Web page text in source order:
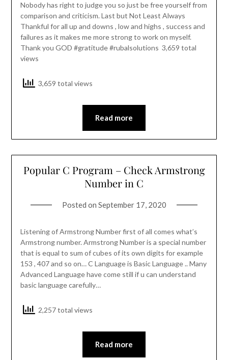
Nobody has right to judge you so just be free yourself from
comparison and criticism. Last but Not Least Always
Thankful for all up and downs , low and highs , success and
failures as it makes me more strong to work on myself.
Thank you GOD #gratitude #rubalsolutions 3,659 total
views
3,659 total views
Read more
Popular C Program – Check Armstrong
Number in C
Posted on September 17, 2020
Listening of Armstrong Number first of all comes what’s
Armstrong number. Armstrong Number is a special number
that is equal to sum of cubes of its own digits for example
153 , 407 and so on… C Language is Basic Language .. Many
Advanced Language have come still if u can understand
basic language carefully…
2,257 total views
Read more